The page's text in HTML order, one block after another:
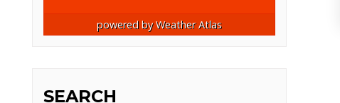
powered byWeather Atlas
SEARCH